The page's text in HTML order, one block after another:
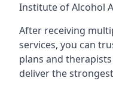
Institute of Alcohol
After receiving
services, you can
plans and
deliver the